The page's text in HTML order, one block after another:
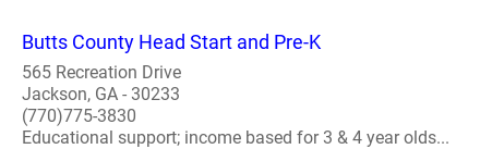
Butts County Head Start and Pre-K
565 Recreation Drive
Jackson, GA - 30233
(770)775-3830
Educational support; income based for 3 & 4 year olds...